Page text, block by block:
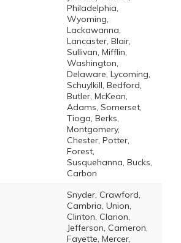
Philadelphia,
Wyoming,
Lackawanna,
Lancaster, Blair,
Sullivan, Mifflin,
Washington,
Delaware, Lycoming,
Schuylkill, Bedford,
Butler, McKean,
Adams, Somerset,
Tioga, Berks,
Montgomery,
Chester, Potter,
Forest,
Susquehanna, Bucks,
Carbon
Snyder, Crawford,
Cambria, Union,
Clinton, Clarion,
Jefferson, Cameron,
Fayette, Mercer,